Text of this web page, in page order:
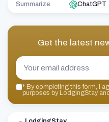
Summarize ChatGPT
Get the latest
* By completing this form, I
purposes by LodgingStay